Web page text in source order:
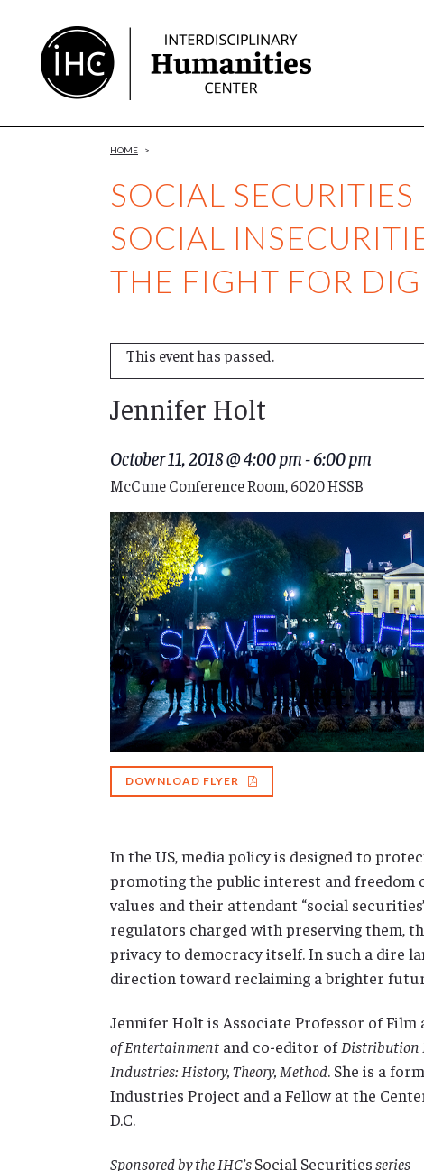
Content
SOCIAL
SOCIAL
THE FIGHT FOR
HOME >
This event has passed.
Jennifer Holt
October 11, 2018 @ 4:00 pm-6:00 pm
McCune Conference Room, 6020 HSSB
DOWNLOAD FLYER
In the US, media policy is designed to
promoting the public interest and freedom
values and their attendant “social
regulators charged with preserving them,
privacy to democracy itself. In such a dire
direction toward reclaiming a brighter
Jennifer Holt is Associate Professor of
of Entertainment and co-editor ofDistribution
Industries: History, Theory, Method. She is a
Industries Project and a Fellow at the
D.C.
Sponsored by the IHC’sSocial Securitiesseries